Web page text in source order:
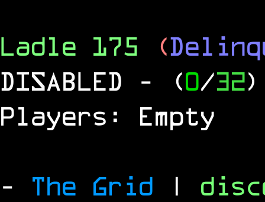
Ladle 175 (
DISABLED
- (0/32)
Players: Empty
- The Grid |